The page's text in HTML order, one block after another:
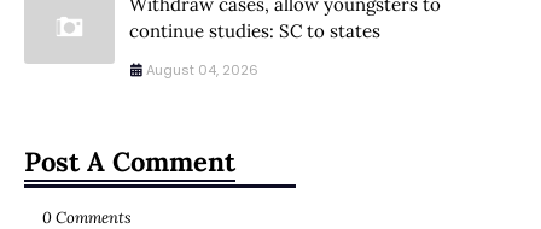
continue studies: SC to states
August 04, 2026
Post A Comment
0 Comments